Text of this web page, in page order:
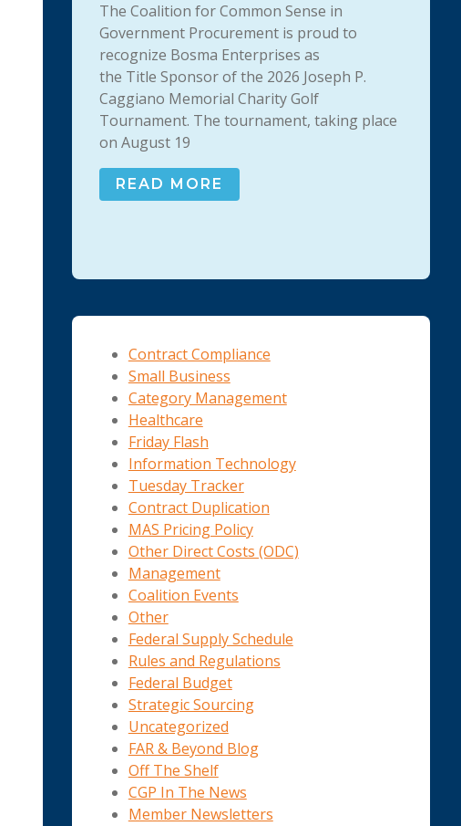
The Coalition for Common Sense in
Government Procurement is proud to
recognize Bosma Enterprises as
the Title Sponsor of the 2026 Joseph P.
Caggiano Memorial Charity Golf
Tournament. The tournament, taking place
on August 19
READ MORE
Contract Compliance
Small Business
Category Management
Healthcare
Friday Flash
Information Technology
Tuesday Tracker
Contract Duplication
MAS Pricing Policy
Other Direct Costs (ODC)
Management
Coalition Events
Other
Federal Supply Schedule
Rules and Regulations
Federal Budget
Strategic Sourcing
Uncategorized
FAR & Beyond Blog
Off The Shelf
CGP In The News
Member Newsletters